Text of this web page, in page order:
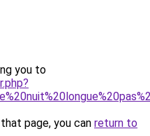
you to
page, you can return to